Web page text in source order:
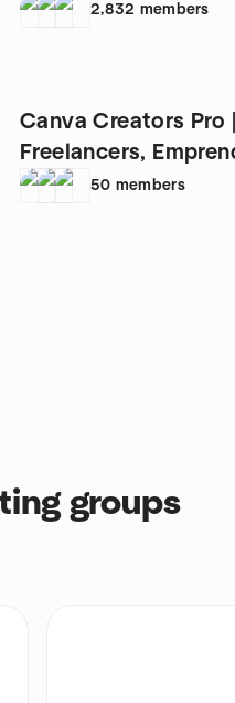
2,832 members
Canva Creators Pro |
Freelancers,
PYMES50 members
groups